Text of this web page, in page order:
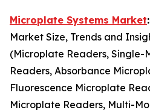
Microplate Systems Market:
Market Size, Trends and
(Microplate Readers, Single-
Readers, Absorbance
Fluorescence Microplate
Microplate Readers, Multi-